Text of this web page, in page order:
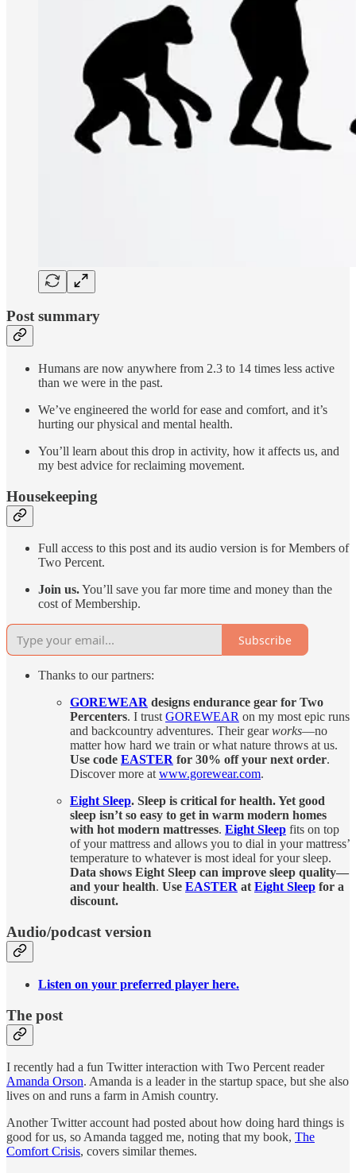
Post summary
Humans are now anywhere from 2.3 to 14 times less active
than we were in the past.
We’ve engineered the world for ease and comfort, and it’s
hurting our physical and mental health.
You’ll learn about this drop in activity, how it affects us, and
my best advice for reclaiming movement.
Housekeeping
Full access to this post and its audio version is for Members of
Two Percent.
Join us.You’ll save you far more time and money than the
cost of Membership.
Subscribe
Thanks to our partners:
GOREWEAR designs endurance gear for Two
Percenters. I trustGOREWEAR on my most epic runs
and backcountry adventures. Their gearworks—no
matter how hard we train or what nature throws at us.
Use code EASTER for 30% off your next order.
Discover more atwww.gorewear.com.
Eight Sleep. Sleep is critical for health. Yet good
sleep isn’t so easy to get in warm modern homes
with hot modern mattresses. Eight Sleep fits on top
of your mattress and allows you to dial in your mattress’
temperature to whatever is most ideal for your sleep.
Data shows Eight Sleep can improve sleep quality—
and your health. Use EASTER atEight Sleep for a
discount.
Audio/podcast version
Listen on your preferred player here.
The post
I recently had a fun Twitter interaction with Two Percent reader
Amanda Orson. Amanda is a leader in the startup space, but she also
lives on and runs a farm in Amish country.
Another Twitter account had posted about how doing hard things is
good for us, so Amanda tagged me, noting that my book, The
Comfort Crisis, covers similar themes.